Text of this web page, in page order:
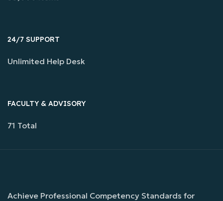
24/7 SUPPORT
Unlimited Help Desk
FACULTY & ADVISORY
71 Total
Achieve Professional Competency Standards for